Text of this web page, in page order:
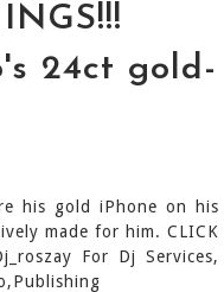
24ct gold-
his gold iPhone on his
made for him. CLICK
For Dj Services,